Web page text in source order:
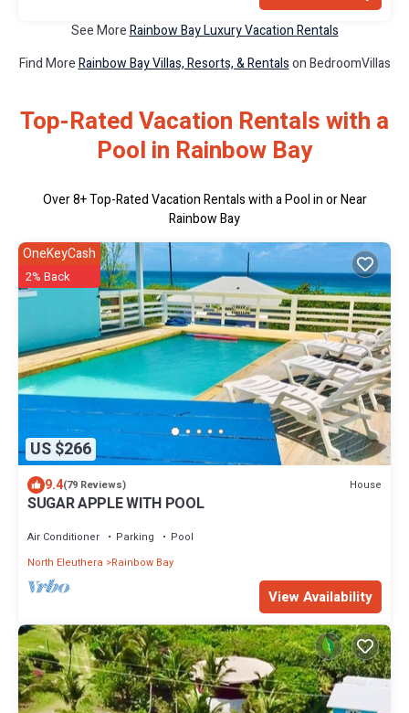
See MoreRainbow Bay Luxury Vacation Rentals
Find MoreRainbow Bay Villas, Resorts, & Rentalson BedroomVillas
Top-Rated Vacation Rentals with a
Pool in Rainbow Bay
Over8+ Top-Rated Vacation Rentals with a Pool in or Near
Rainbow Bay
US $266
OneKeyCash
2% Back
9.4(79 Reviews) House
SUGAR APPLE WITH POOL
Air Conditioner Parking
Pool
North Eleuthera
Rainbow Bay
View Availability